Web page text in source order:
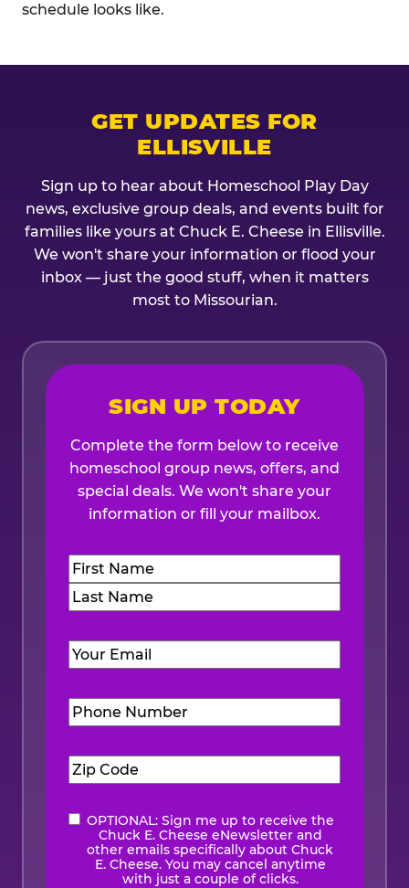
schedule looks like.
GET UPDATES FOR
ELLISVILLE
Sign up to hear about Homeschool Play Day
news, exclusive group deals, and events built for
families like yours at Chuck E. Cheese in Ellisville.
We won't share your information or flood your
inbox — just the good stuff, when it matters
most to Missourian.
SIGN UP TODAY
Complete the form below to receive
homeschool group news, offers, and
special deals. We won't share your
information or fill your mailbox.
Name(Required)
First
Number(Required)
Code(Required)
eNewsletter
OPTIONAL: Sign me up to receive the
Chuck E. Cheese eNewsletter and
other emails specifically about Chuck
E. Cheese. You may cancel anytime
with just a couple of clicks.